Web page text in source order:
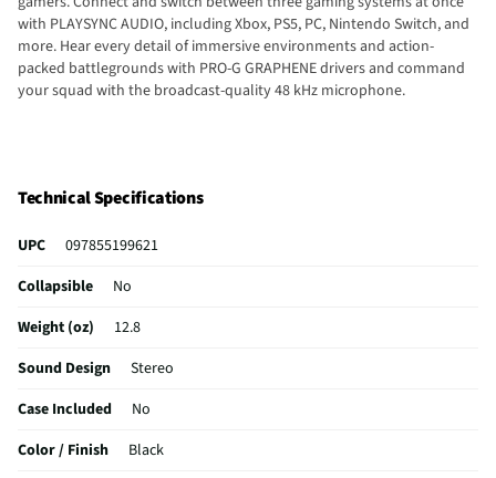
with PLAYSYNC AUDIO, including Xbox, PS5, PC, Nintendo Switch, and
more. Hear every detail of immersive environments and action-
packed battlegrounds with PRO-G GRAPHENE drivers and command
your squad with the broadcast-quality 48 kHz microphone.
Technical Specifications
UPC
097855199621
Collapsible
No
Weight (oz)
12.8
Sound Design
Stereo
Case Included
No
Color / Finish
Black